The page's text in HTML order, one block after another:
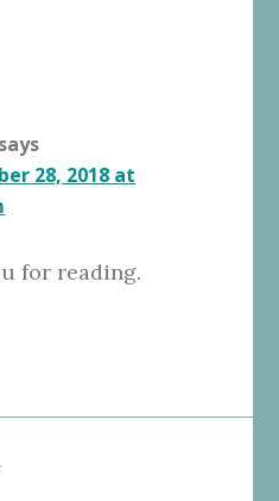
says
28, 2018 at
for reading.